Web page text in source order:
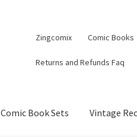
Zingcomix Comic Books
Returns and Refunds Faq
Comic Book Sets Vintage